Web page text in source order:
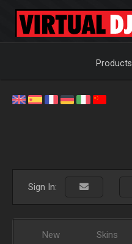
Products
Sign In:
New Skins